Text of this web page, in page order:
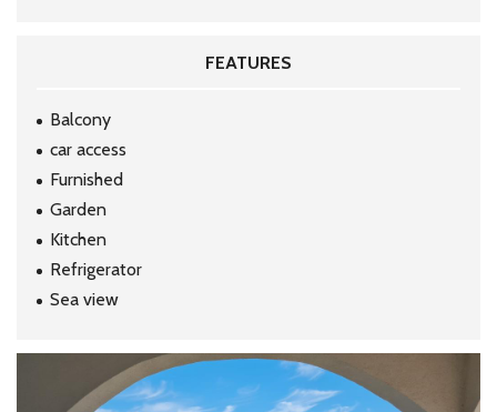
FEATURES
Balcony
car access
Furnished
Garden
Kitchen
Refrigerator
Sea view